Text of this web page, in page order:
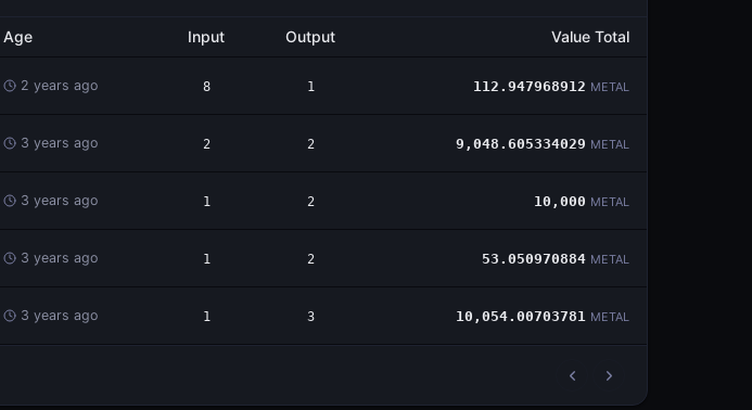
Age Input Output Value Total
2 years ago 8 1 112.947968912 METAL
3 years ago 2 2 9,048.605334029 METAL
3 years ago 1 2 10,000 METAL
3 years ago 1 2 53.050970884 METAL
3 years ago 1 3 10,054.00703781 METAL